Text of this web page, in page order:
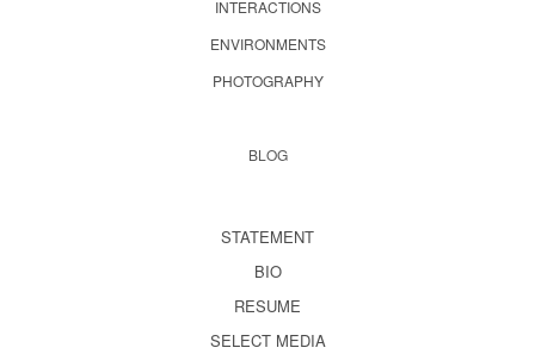
INTERACTIONS
ENVIRONMENTS
PHOTOGRAPHY
BLOG
STATEMENT
BIO
RESUME
SELECT MEDIA